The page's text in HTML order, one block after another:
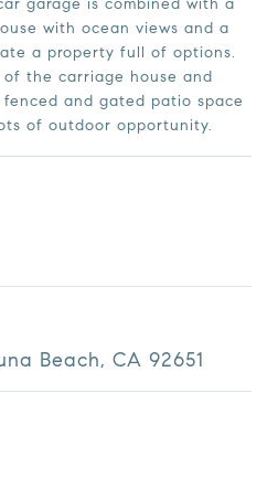
garage is combined with a
with ocean views and a
a property full of options.
the carriage house and
and gated patio space
of outdoor opportunity.
Beach, CA 92651